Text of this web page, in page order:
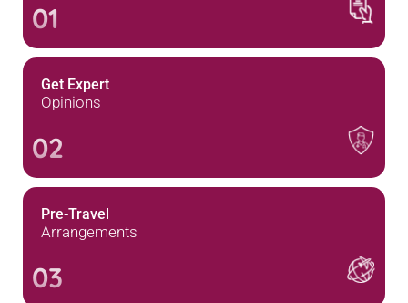
01
Get Expert
Opinions
02
Pre-Travel
Arrangements
03